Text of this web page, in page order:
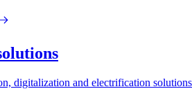
digitalization and electrification